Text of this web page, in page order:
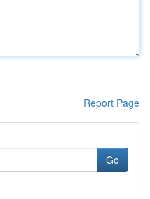
Report Page
Go